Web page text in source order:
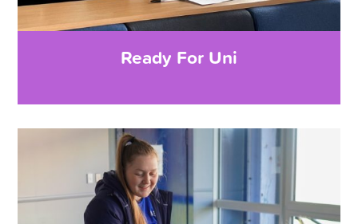
Ready For Uni